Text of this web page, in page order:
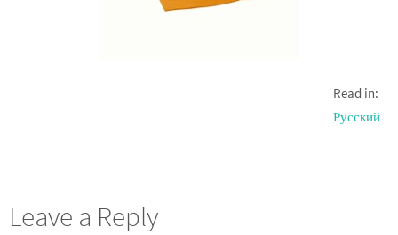
Read in:
Русский
Leave a Reply